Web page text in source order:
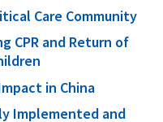
Care Community
CPR and Return of
in China
Implemented and